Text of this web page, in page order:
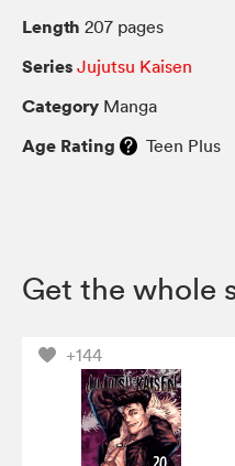
Length 207 pages
Series Jujutsu Kaisen
Category Manga
Age Rating Teen Plus
Get the whole
+144